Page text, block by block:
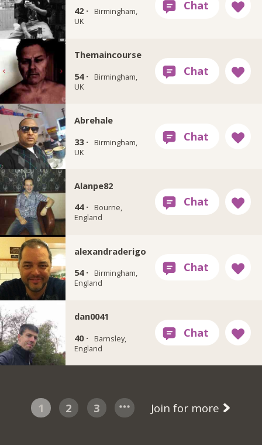
42 ·
Birmingham,
UK
Themaincourse
54 ·
Birmingham,
UK
Abrehale
33 ·
Birmingham,
UK
Alanpe82
44 ·
Bourne,
England
alexandraderigo
54 ·
Birmingham,
England
dan0041
40 ·
Barnsley,
England
1 2 3 Join for more